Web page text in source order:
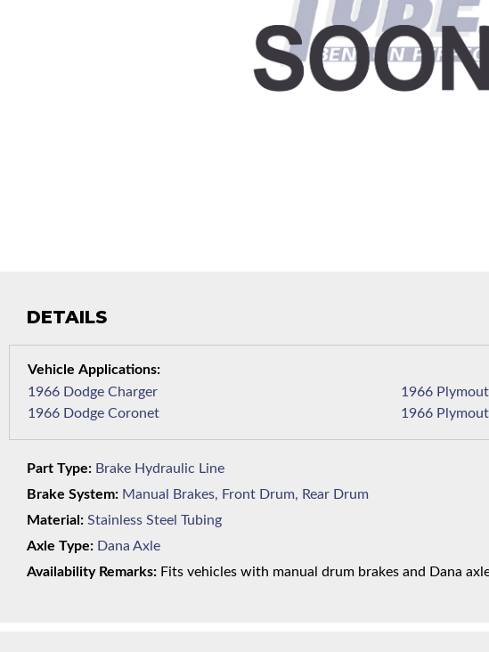
DETAILS
1966 Dodge Charger
1966 Dodge Coronet
Part Type: Brake Hydraulic Line
Brake System: Manual Brakes, Front Drum, Rear Drum
Material: Stainless Steel Tubing
Axle Type: Dana Axle
Availability Remarks: Fits vehicles with manual drum brakes and Dana